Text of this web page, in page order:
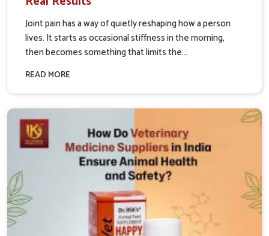
Joint pain has a way of quietly reshaping how a person
lives. It starts as occasional stiffness in the morning,
then becomes something that limits the...
READ MORE